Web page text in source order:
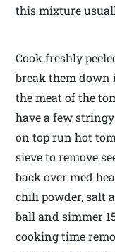
this mixture
Cook freshly
break them down
the meat of the
have a few
on top run hot
sieve to remove
back over med
chili powder, salt
ball and simmer
cooking time